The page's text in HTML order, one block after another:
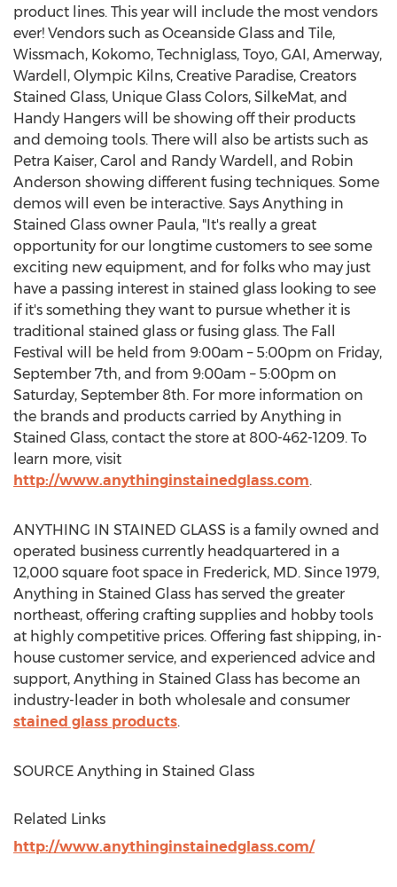
product lines. This year will include the most vendors
ever! Vendors such as Oceanside Glass and Tile,
Wissmach, Kokomo, Techniglass, Toyo, GAI, Amerway,
Wardell, Olympic Kilns, Creative Paradise, Creators
Stained Glass, Unique Glass Colors, SilkeMat, and
Handy Hangers will be showing off their products
and demoing tools. There will also be artists such as
Petra Kaiser, Carol and Randy Wardell , and Robin
Anderson showing different fusing techniques. Some
demos will even be interactive. Says Anything in
Stained Glass owner Paula, "It's really a great
opportunity for our longtime customers to see some
exciting new equipment, and for folks who may just
have a passing interest in stained glass looking to see
if it's something they want to pursue whether it is
traditional stained glass or fusing glass. The Fall
Festival will be held from 9:00am – 5:00pm on Friday,
September 7th, and from 9:00am – 5:00pm on
Saturday, September 8th. For more information on
the brands and products carried by Anything in
Stained Glass, contact the store at 800-462-1209. To
learn more, visit
http://www.anythinginstainedglass.com.
ANYTHING IN STAINED GLASS is a family owned and
operated business currently headquartered in a
12,000 square foot space in Frederick, MD. Since 1979,
Anything in Stained Glass has served the greater
northeast, offering crafting supplies and hobby tools
at highly competitive prices. Offering fast shipping, in-
house customer service, and experienced advice and
support, Anything in Stained Glass has become an
industry-leader in both wholesale and consumer
stained glass products.
SOURCE Anything in Stained Glass
Related Links
http://www.anythinginstainedglass.com/